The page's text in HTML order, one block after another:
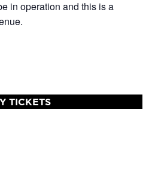
in operation and this is a
TICKETS